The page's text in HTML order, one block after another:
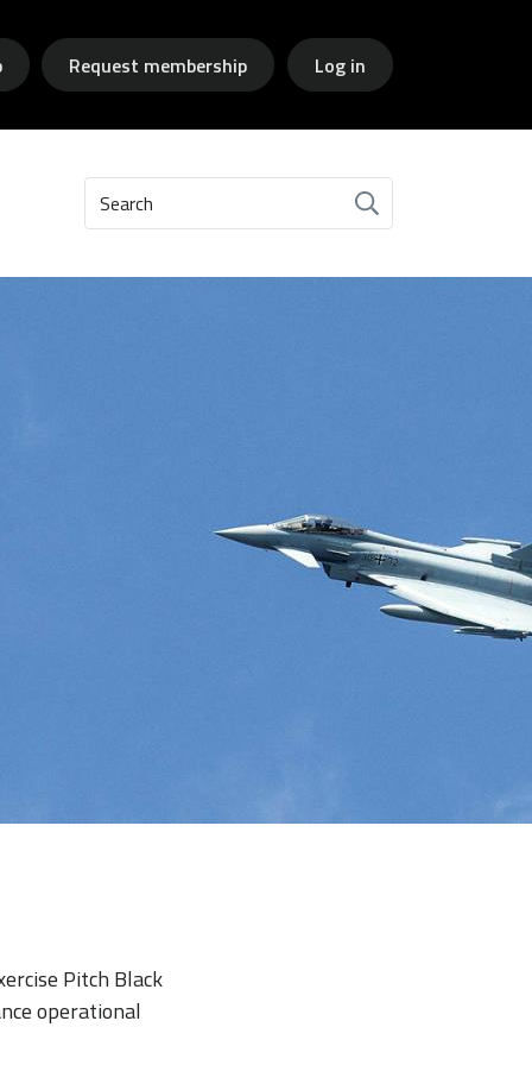
Request membership Log in
Search
Pitch Black
operational